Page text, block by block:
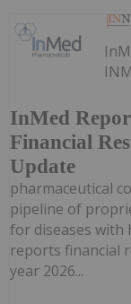
InMed
Financial
Update
pharmaceutical
pipeline of
for diseases with
reports financial
year 2026...